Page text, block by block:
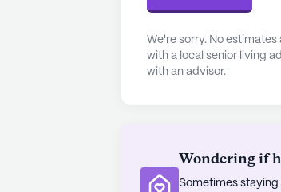
We're sorry. No
with a local senior living
with an advisor.
Wondering if
Sometimes staying